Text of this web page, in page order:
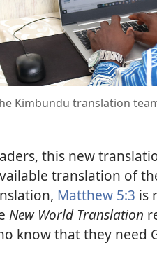
Kimbundu translation
this new
translation of
Matthew 5:3 is
New World Translation
know that they need